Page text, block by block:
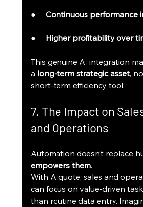
● Continuous performance
● Higher profitability over
This genuine AI integration
a long-term strategic asset,
short-term efficiency tool.
7. The Impact on
and Operations
Automation doesn’t replace
empowers them.
With AIquote, sales and
can focus on value-driven
than routine data entry.